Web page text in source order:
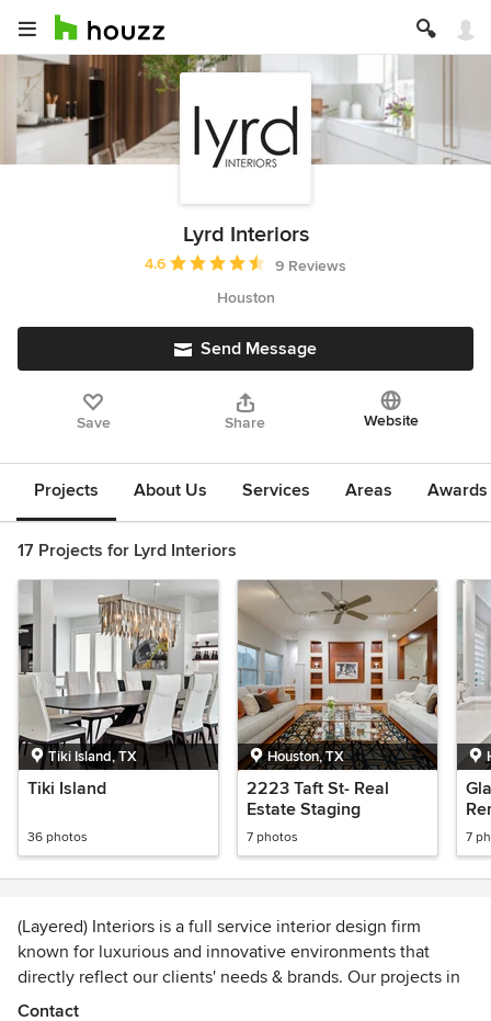
Lyrd Interiors
Average rating: 4.6 out of 5 stars
4.6
9 Reviews
Houston
Send Message
Save Share Website
Projects About Us Services Areas
17 Projects for Lyrd Interiors
Tiki Island, TX
Tiki Island
36 photos
Houston, TX
2223 Taft St- Real
Estate Staging
7 photos 7
(Layered) Interiors is a full service interior design firm
known for luxurious and innovative environments that
directly reflect our clients' needs & brands. Our projects in
Commercial, Hospitality, and Residential Interior Design
Contact